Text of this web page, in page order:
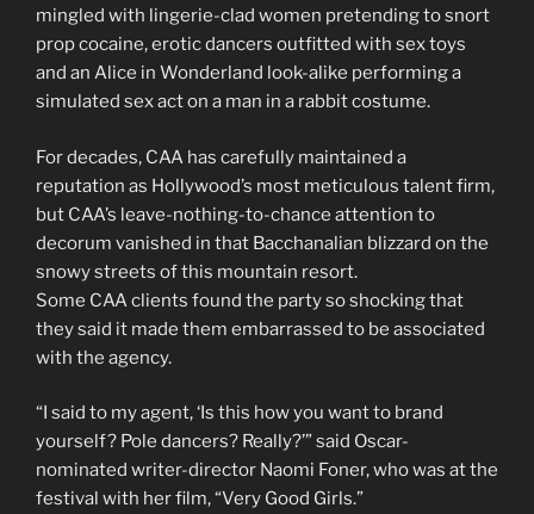
mingled with lingerie-clad women pretending to snort
prop cocaine, erotic dancers outfitted with sex toys
and an Alice in Wonderland look-alike performing a
simulated sex act on a man in a rabbit costume.
For decades, CAA has carefully maintained a
reputation as Hollywood’s most meticulous talent firm,
but CAA’s leave-nothing-to-chance attention to
decorum vanished in that Bacchanalian blizzard on the
snowy streets of this mountain resort.
Some CAA clients found the party so shocking that
they said it made them embarrassed to be associated
with the agency.
“I said to my agent, ‘Is this how you want to brand
yourself? Pole dancers? Really?’” said Oscar-
nominated writer-director Naomi Foner, who was at the
festival with her film, “Very Good Girls.”